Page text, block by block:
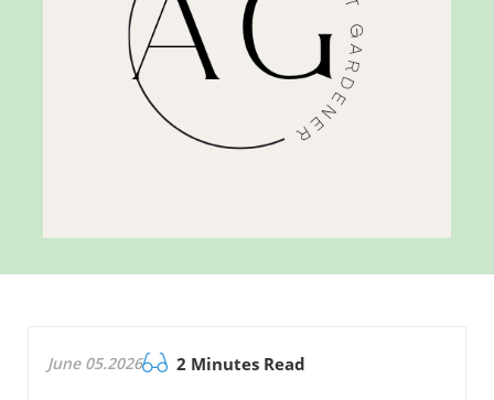
June 05.2026 2 Minutes Read